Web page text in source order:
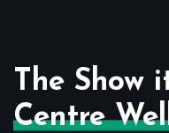
The
Centre